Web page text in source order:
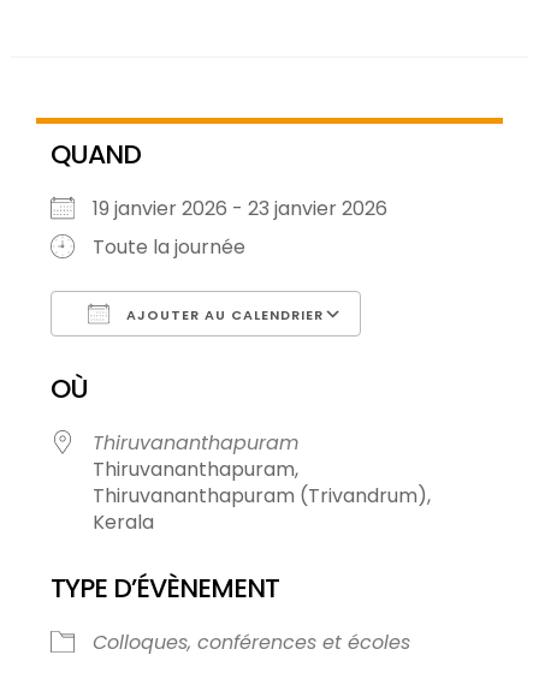
QUAND
19 janvier 2026 - 23 janvier 2026
Toute la journée
AJOUTER AU CALENDRIER
OÙ
Thiruvananthapuram
Thiruvananthapuram,
Thiruvananthapuram (Trivandrum),
Kerala
TYPE D’ÉVÈNEMENT
Colloques, conférences et écoles